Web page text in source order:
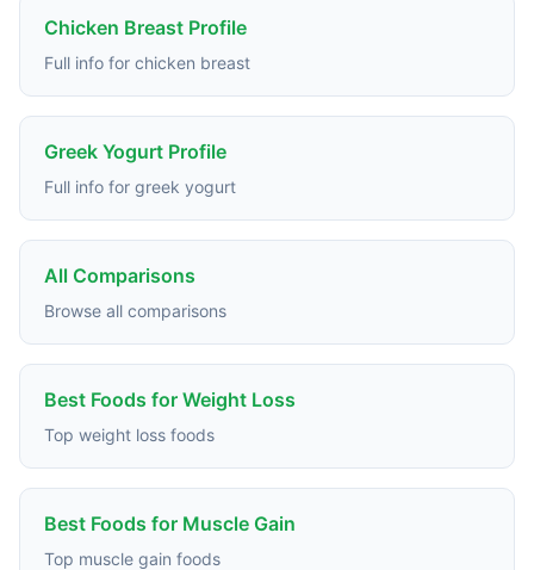
Chicken Breast Profile
Full info for chicken breast
Greek Yogurt Profile
Full info for greek yogurt
All Comparisons
Browse all comparisons
Best Foods for Weight Loss
Top weight loss foods
Best Foods for Muscle Gain
Top muscle gain foods